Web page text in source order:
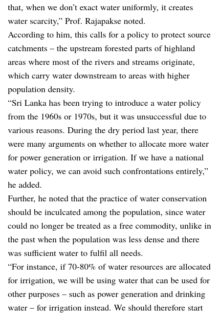
that, when we don’t exact water uniformly, it creates
water scarcity,” Prof. Rajapakse noted.
According to him, this calls for a policy to protect source
catchments – the upstream forested parts of highland
areas where most of the rivers and streams originate,
which carry water downstream to areas with higher
population density.
“Sri Lanka has been trying to introduce a water policy
from the 1960s or 1970s, but it was unsuccessful due to
various reasons. During the dry period last year, there
were many arguments on whether to allocate more water
for power generation or irrigation. If we have a national
water policy, we can avoid such confrontations entirely,”
he added.
Further, he noted that the practice of water conservation
should be inculcated among the population, since water
could no longer be treated as a free commodity, unlike in
the past when the population was less dense and there
was sufficient water to fulfil all needs.
“For instance, if 70-80% of water resources are allocated
for irrigation, we will be using water that can be used for
other purposes – such as power generation and drinking
water – for irrigation instead. We should therefore start